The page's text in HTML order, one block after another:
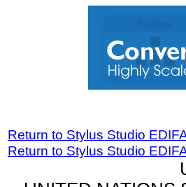
Return to Stylus Studio
Return to Stylus Studio